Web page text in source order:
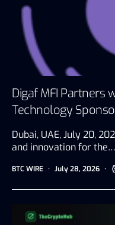
Digaf MFI Partners
Technology
Dubai, UAE, July 20,
and innovation for the…
BTC WIRE July 28, 2026